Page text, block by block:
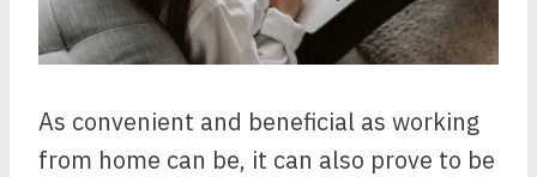
As convenient and beneficial as working
from home can be, it can also prove to be